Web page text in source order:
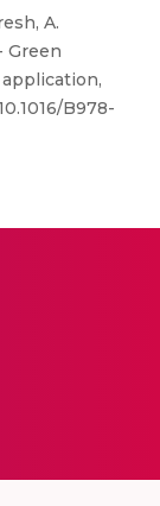
A.
Green
B978-